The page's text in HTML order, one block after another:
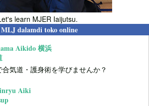
learn MJER Iaijutsu.
MLJ dalamdi toko online
Aikido 横浜
合気道・護身術を学びませんか？
Aiki